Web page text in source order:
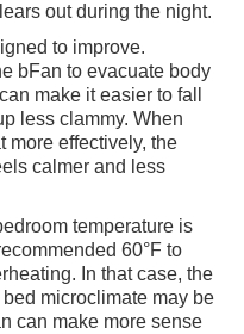
out during the night.
to improve.
bFan to evacuate body
make it easier to fall
less clammy. When
more effectively, the
calmer and less
temperature is
60°F to
In that case, the
microclimate may be
can make more sense